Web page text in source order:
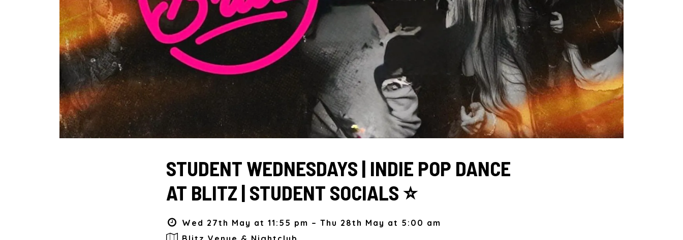
STUDENT WEDNESDAYS | INDIE POP DANCE
AT BLITZ | STUDENT SOCIALS ⭐️
Wed 27th May at 11:55 pm – Thu 28th May at 5:00 am